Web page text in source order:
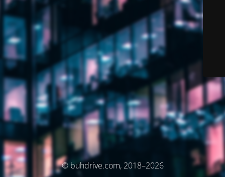
© buhdrive.com, 2018–2026